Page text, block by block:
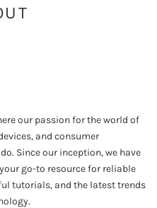
our passion for the world of
and consumer
Since our inception, we have
go-to resource for reliable
tutorials, and the latest trends